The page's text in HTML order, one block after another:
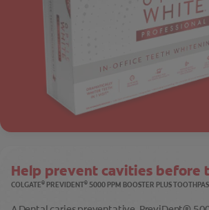
Help prevent cavities before
COLGATE® PREVIDENT® 5000 PPM BOOSTER PLUS